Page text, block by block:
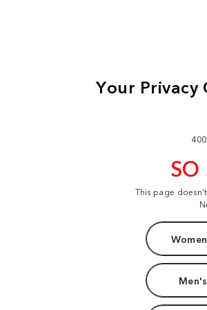
SO
This page